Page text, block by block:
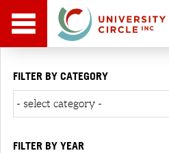
FILTER BY CATEGORY
FILTER BY YEAR